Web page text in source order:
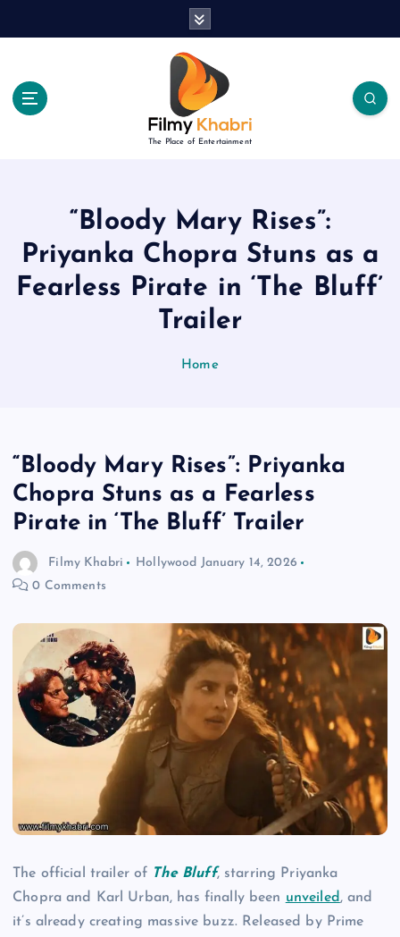
The Place of Entertainment
“Bloody Mary Rises”:
Priyanka Chopra Stuns as a
Fearless Pirate in ‘The Bluff’
Trailer
Home
“Bloody Mary Rises”: Priyanka
Chopra Stuns as a Fearless
Pirate in ‘The Bluff’ Trailer
Filmy Khabri Hollywood January 14, 2026
0 Comments
The official trailer of The Bluff, starring Priyanka
Chopra and Karl Urban, has finally been unveiled , and
it’s already creating massive buzz. Released by Prime